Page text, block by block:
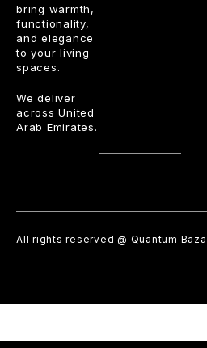
bring warmth,
functionality,
and elegance
to your living
spaces.
We deliver
across United
Arab Emirates.
All rights reserved @ Quantum